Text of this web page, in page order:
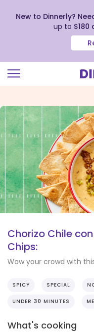
view
our
Accessibility
Statement
New to Dinnerly?
up to
Chorizo Chile
Chips:
Wow your crowd with
SPICY SPECIAL
UNDER 30 MINUTES
What's cooking